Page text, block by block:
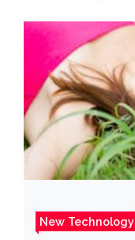
New Technology